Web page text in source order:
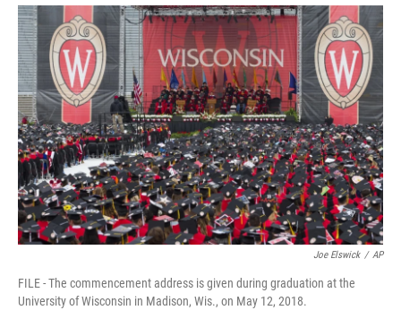
c
e
b
o
o
k
i
t
e
r
n
k
e
d
I
n
a
i
l
Joe Elswick / AP
FILE - The commencement address is given during graduation at the
University of Wisconsin in Madison, Wis., on May 12, 2018.